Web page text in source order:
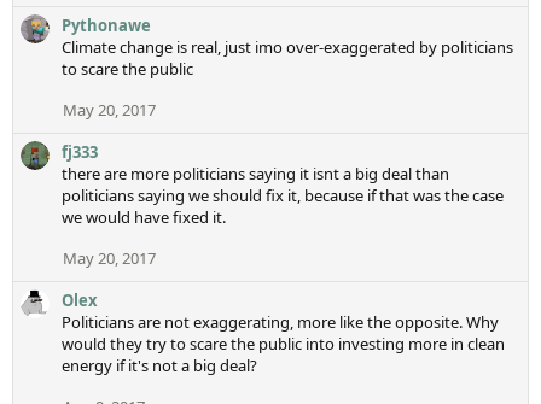
Pythonawe
Climate change is real, just imo over-exaggerated by politicians
to scare the public
May 20, 2017
fj333
there are more politicians saying it isnt a big deal than
politicians saying we should fix it, because if that was the case
we would have fixed it.
May 20, 2017
Olex
Politicians are not exaggerating, more like the opposite. Why
would they try to scare the public into investing more in clean
energy if it's not a big deal?